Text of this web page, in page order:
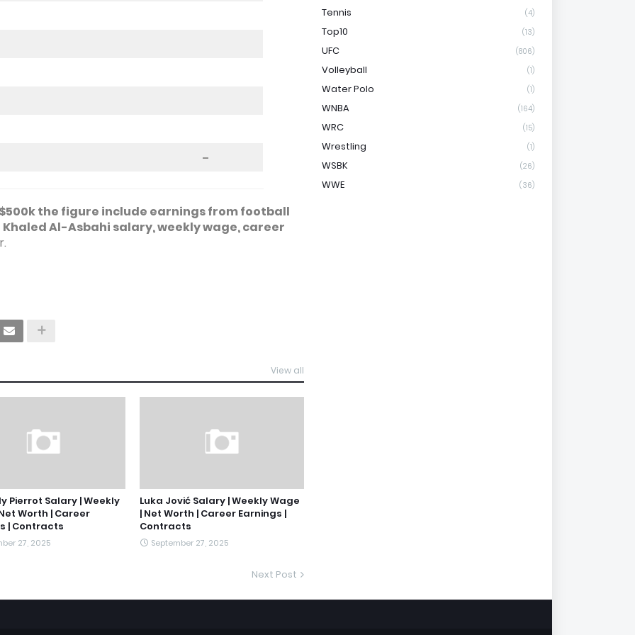
–
the figure include earnings from football
Khaled Al-Asbahi salary, weekly wage, career
View all
Pierrot Salary | Weekly
Worth | Career
| Contracts
27, 2025
Luka Jović Salary | Weekly Wage
| Net Worth | Career Earnings |
Contracts
September 27, 2025
Next Post
Tennis (4)
Top10 (13)
UFC (806)
Volleyball (1)
Water Polo (1)
WNBA (164)
WRC (15)
Wrestling (1)
WSBK (26)
WWE (36)